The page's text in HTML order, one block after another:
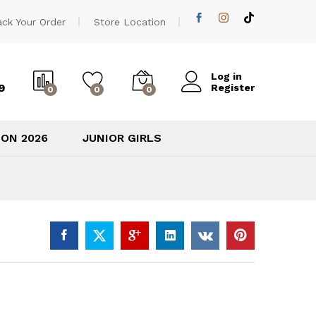
Your Order Store Location
0 0 0
Log in
Register
2026 JUNIOR GIRLS
Add to cart